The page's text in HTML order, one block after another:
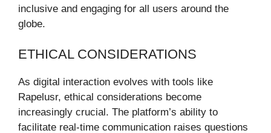
inclusive and engaging for all users around the
globe.
ETHICAL CONSIDERATIONS
As digital interaction evolves with tools like
Rapelusr, ethical considerations become
increasingly crucial. The platform’s ability to
facilitate real-time communication raises questions